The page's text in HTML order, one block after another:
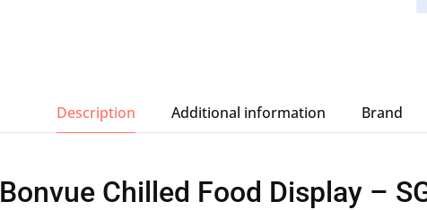
Description Additional information Brand
Bonvue Chilled Food Display –